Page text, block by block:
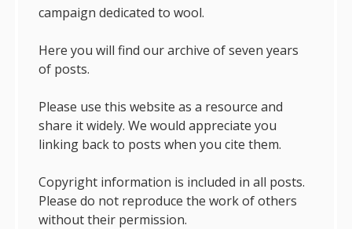
campaign dedicated to wool.
Here you will find our archive of seven years
of posts.
Please use this website as a resource and
share it widely. We would appreciate you
linking back to posts when you cite them.
Copyright information is included in all posts.
Please do not reproduce the work of others
without their permission.